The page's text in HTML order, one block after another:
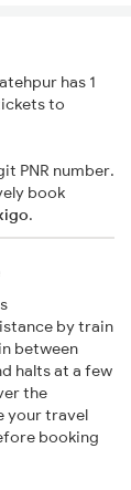
has 1
to
PNR number.
book
.
by train
between
halts at a few
the
your travel
booking